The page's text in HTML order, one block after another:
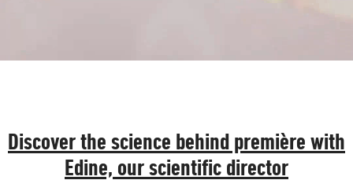
Discover the science behind première with
Edine, our scientific director